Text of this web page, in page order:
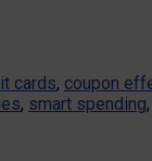
cards, coupon
, smart spending,